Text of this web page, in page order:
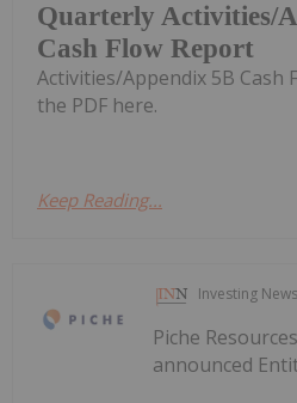
Quarterly Activities/
Cash Flow Report
Activities/Appendix 5B Cash
the PDF here.
Keep Reading...
Investing
Piche
announced